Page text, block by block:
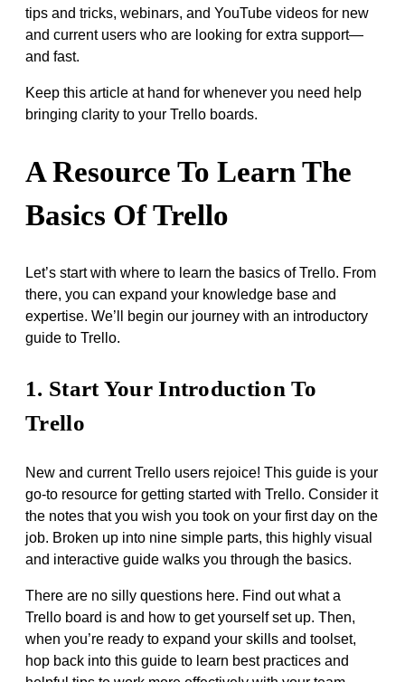
tips and tricks, webinars, and YouTube videos for new
and current users who are looking for extra support—
and fast.
Keep this article at hand for whenever you need help
bringing clarity to your Trello boards.
A Resource To Learn The
Basics Of Trello
Let’s start with where to learn the basics of Trello. From
there, you can expand your knowledge base and
expertise. We’ll begin our journey with an introductory
guide to Trello.
1. Start Your Introduction To
Trello
New and current Trello users rejoice! This guide is your
go-to resource for getting started with Trello. Consider it
the notes that you wish you took on your first day on the
job. Broken up into nine simple parts, this highly visual
and interactive guide walks you through the basics.
There are no silly questions here. Find out what a
Trello board is and how to get yourself set up. Then,
when you’re ready to expand your skills and toolset,
hop back into this guide to learn best practices and